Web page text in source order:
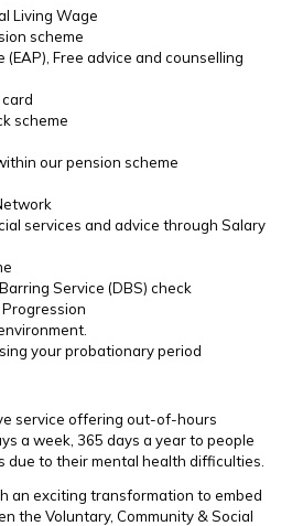
Living Wage
scheme
(EAP), Free advice and counselling
scheme
our pension scheme
services and advice through Salary
Service (DBS) check
your probationary period
service offering out-of-hours
a week, 365 days a year to people
due to their mental health difficulties.
an exciting transformation to embed
the Voluntary, Community & Social